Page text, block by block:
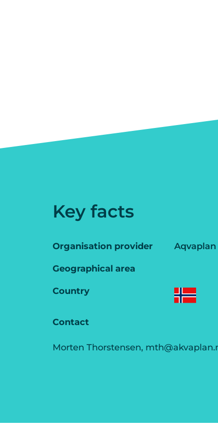
Key facts
Organisation provider Aqvaplan
Geographical area
Country
Contact
Morten Thorstensen,